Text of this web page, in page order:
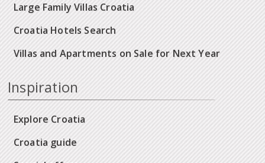
Large Family Villas Croatia
Croatia Hotels Search
Villas and Apartments on Sale for Next Year
Inspiration
Explore Croatia
Croatia guide